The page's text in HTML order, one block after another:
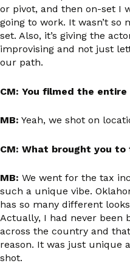
or pivot, and then on-set I
going to work. It wasn’t so
set. Also, it’s giving the
improvising and not just
our path.
CM: You filmed the
MB: Yeah, we shot on
CM: What brought you
MB: We went for the tax
such a unique vibe.
has so many different
Actually, I had never been
across the country and
reason. It was just unique
shot.